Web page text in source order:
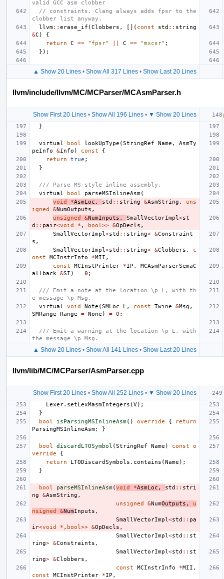
valid GCC asm clobber
// constraints. Clang always adds fpsr to the
clobber list anyway.
llvm:: erase_if (Clobbers , []( const std :: string
&C )
{
return
C == "fpsr" C == "mxcsr" ;
});
▲ Show 20 Lines• Show All 317 Lines• Show Last 20 Lines
llvm/include/llvm/MC/MCParser/MCAsmParser.h
Show First 20 Lines• Show All 196 Lines• ▼ Show 20 Lines
}
virtual bool lookUpType (StringRef Name ,
AsmTy
peInfo
&Info ) const
{
return
true ;
}
/// Parse MS-style inline assembly.
virtual
bool parseMSInlineAsm(
void
*AsmLoc , std :: string &AsmString ,
uns
igned
&NumOutputs ,
unsigned
&NumInputs , SmallVectorImpl <st
d :: pair<void * , bool >> &OpDecls ,
SmallVectorImpl <std :: string> &Constraint
s ,
SmallVectorImpl <std :: string> &Clobbers ,
c
onst
MCInstrInfo *MII ,
const
MCInstPrinter *IP ,
MCAsmParserSemaC
allback
&SI ) = 0 ;
/// Emit a note at the location \p L, with th
e message \p Msg.
virtual
void Note (SMLoc L , const Twine &Msg ,
SMRange
Range = None ) = 0 ;
/// Emit a warning at the location \p L, with
the message \p Msg.
▲ Show 20 Lines• Show All 141 Lines• Show Last 20 Lines
llvm/lib/MC/MCParser/AsmParser.cpp
Show First 20 Lines• Show All 252 Lines• ▼ Show 20 Lines
Lexer. setLexMasmIntegers (V);
}
bool
isParsingMSInlineAsm() override {
return
ParsingMSInlineAsm; }
bool discardLTOSymbol (StringRef Name ) const
o
verride
{
return
LTODiscardSymbols . contains (Name );
}
bool parseMSInlineAsm(void *AsmLoc , std :: stri
ng
&AsmString ,
unsigned
&NumOutputs ,
u
nsigned
&NumInputs ,
SmallVectorImpl <std :: pa
ir<void * , bool >> &OpDecls ,
SmallVectorImpl <std :: st
ring> &Constraints ,
SmallVectorImpl <std :: st
ring> &Clobbers ,
const
MCInstrInfo *MII ,
const
MCInstPrinter *IP ,